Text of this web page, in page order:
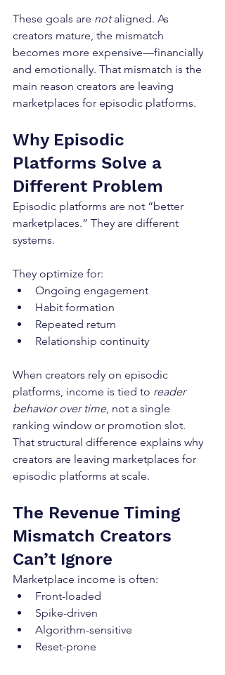
These goals are not aligned. As
creators mature, the mismatch
becomes more expensive—financially
and emotionally. That mismatch is the
main reason creators are leaving
marketplaces for episodic platforms.
Why Episodic
Platforms Solve a
Different Problem
Episodic platforms are not “better
marketplaces.” They are different
systems.
They optimize for:
Ongoing engagement
Habit formation
Repeated return
Relationship continuity
When creators rely on episodic
platforms, income is tied to reader
behavior over time, not a single
ranking window or promotion slot.
That structural difference explains why
creators are leaving marketplaces for
episodic platforms at scale.
The Revenue Timing
Mismatch Creators
Can’t Ignore
Marketplace income is often:
Front-loaded
Spike-driven
Algorithm-sensitive
Reset-prone